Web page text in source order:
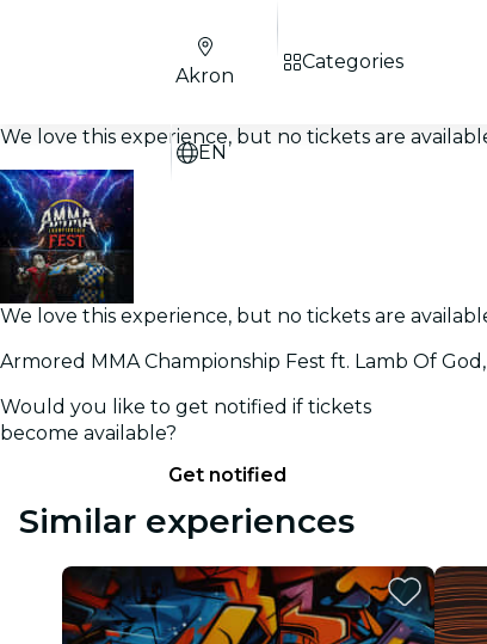
Akron
EN
Categories
We love this experience, but no tickets are
We love this experience, but no tickets are
Armored MMA Championship Fest ft. Lamb Of
Would you like to get notified if tickets
become available?
Get notified
Similar experiences